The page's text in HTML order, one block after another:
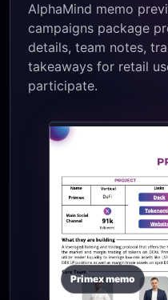
AlphaMind memo
campaigns package
details, team notes,
takeaways for retail
participate.
Primex memo